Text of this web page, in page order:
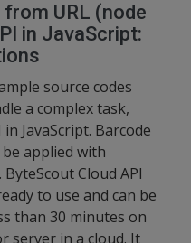
URL (node
in JavaScript:
source codes
a complex task,
JavaScript. Barcode
be applied with
Cloud API
to use and can be
than 30 minutes on
server in a cloud. It